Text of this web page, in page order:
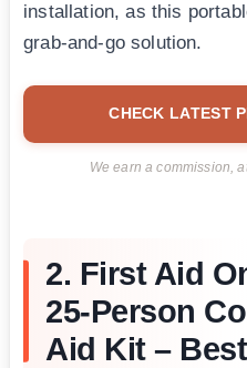
installation, as this
grab-and-go solution.
CHECK LATEST
We earn a commission,
2. First Aid
25-Person
Aid Kit –